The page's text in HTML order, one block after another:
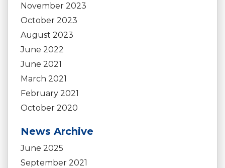
November 2023
October 2023
August 2023
June 2022
June 2021
March 2021
February 2021
October 2020
News Archive
June 2025
September 2021